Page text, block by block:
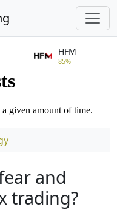
HFM
85%
and
trading?